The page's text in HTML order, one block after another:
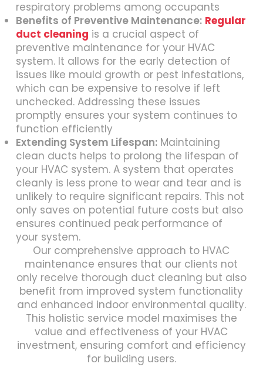
respiratory problems among occupants
Benefits of Preventive Maintenance: Regular
duct cleaning is a crucial aspect of
preventive maintenance for your HVAC
system. It allows for the early detection of
issues like mould growth or pest infestations,
which can be expensive to resolve if left
unchecked. Addressing these issues
promptly ensures your system continues to
function efficiently
Extending System Lifespan: Maintaining
clean ducts helps to prolong the lifespan of
your HVAC system. A system that operates
cleanly is less prone to wear and tear and is
unlikely to require significant repairs. This not
only saves on potential future costs but also
ensures continued peak performance of
your system.
Our comprehensive approach to HVAC
maintenance ensures that our clients not
only receive thorough duct cleaning but also
benefit from improved system functionality
and enhanced indoor environmental quality.
This holistic service model maximises the
value and effectiveness of your HVAC
investment, ensuring comfort and efficiency
for building users.